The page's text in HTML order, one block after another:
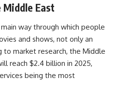
East
way through which people
and shows, not only an
to market research, the Middle
reach $2.4 billion in 2025,
being the most